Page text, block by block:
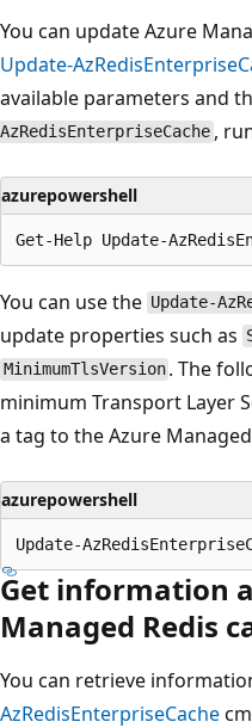
You can update Azure
Update-
available parameters and
AzRedisEnterpriseCache ,
azurepowershell
You can use the Update-
update properties such as
MinimumTlsVersion . The
minimum Transport Layer
a tag to the Azure
azurepowershell
Get information
Managed Redis
You can retrieve
AzRedisEnterpriseCache